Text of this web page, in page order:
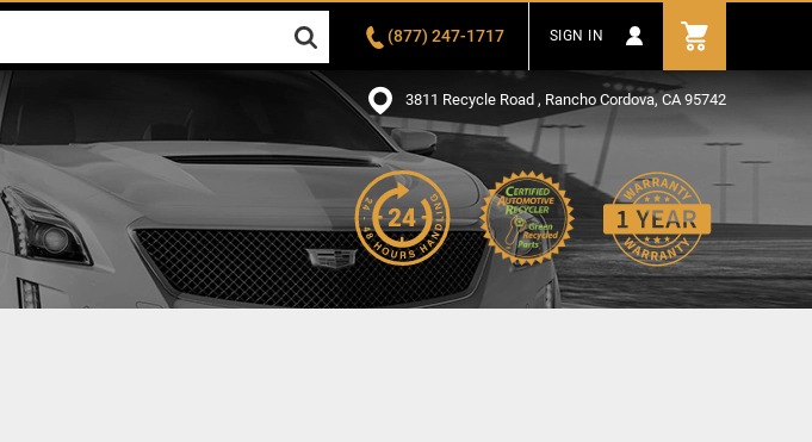
(877) 247-1717 SIGN IN
3811 Recycle Road , Rancho Cordova, CA 95742